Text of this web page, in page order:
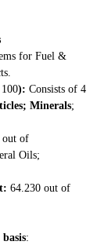
for Fuel &
): Consists of 4
Minerals;
out of
Oils;
64.230 out of
: